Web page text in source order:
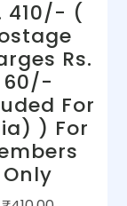
410/- (
Rs.
60/-
For
) For
Only